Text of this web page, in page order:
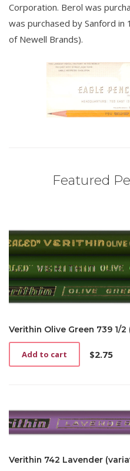
Corporation. Berol was
was purchased by Sanford in
of Newell Brands).
Featured
Verithin Olive Green 739 1/
$2.75
Add to cart
Verithin 742 Lavender